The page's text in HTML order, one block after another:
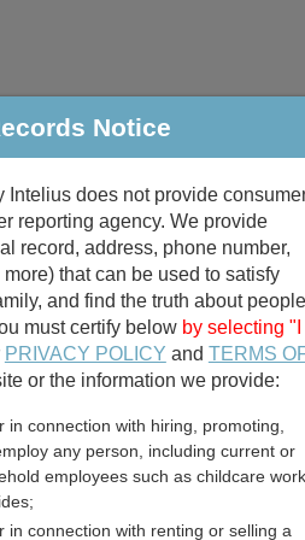
Marriage & Divorce
Search
records
records
Free
Notice
does not provide
reporting agency. We provide
record, address, phone number,
that can be used to satisfy
and find the truth about people
must certify below by selecting "I
PRIVACY POLICY and TERMS
or the information we provide:
connection with hiring, promoting,
any person, including current or
employees such as childcare
in connection with renting or selling a